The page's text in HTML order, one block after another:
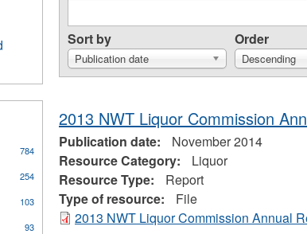
Sort by
Publication date
Order
Descending
2013 NWT Liquor Commission
Publication date:
November 2014
Resource Category:
Liquor
Resource Type:
Report
Type of resource:
File
2013 NWT Liquor Commission Annual
784
254
103
93